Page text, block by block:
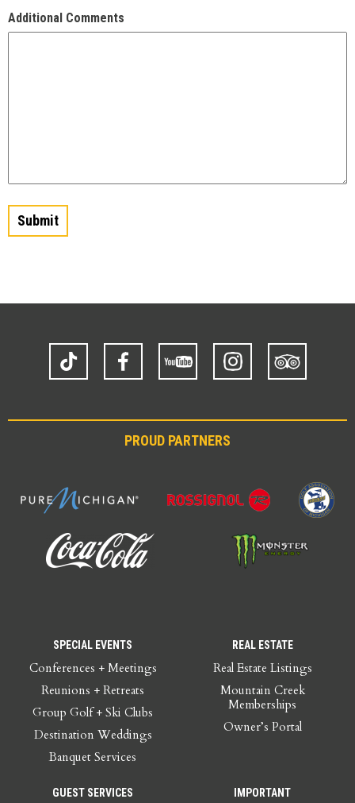
Additional Comments
TikTok Facebook Instagram
Trip
Advisor
PROUD PARTNERS
SPECIAL EVENTS
Conferences + Meetings
Reunions + Retreats
Group Golf + Ski Clubs
Destination Weddings
Banquet Services
REAL ESTATE
Real Estate Listings
Mountain Creek
Memberships
Owner’s Portal
GUEST SERVICES IMPORTANT